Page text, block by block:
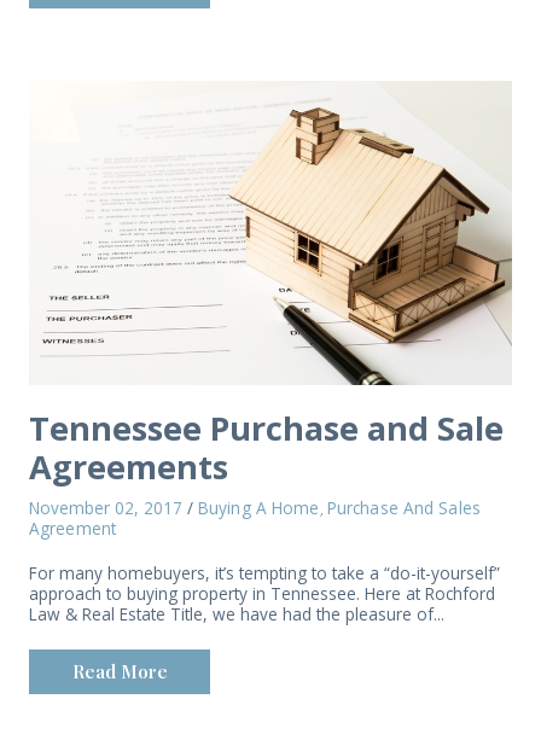
Tennessee Purchase and Sale
Agreements
November 02, 2017 / Buying A Home, Purchase And Sales
Agreement
For many homebuyers, it’s tempting to take a “do-it-yourself”
approach to buying property in Tennessee. Here at Rochford
Law & Real Estate Title, we have had the pleasure of...
Read More